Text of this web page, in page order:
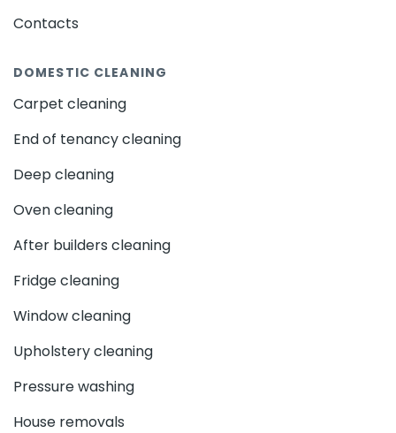
Contacts
DOMESTIC CLEANING
Carpet cleaning
End of tenancy cleaning
Deep cleaning
Oven cleaning
After builders cleaning
Fridge cleaning
Window cleaning
Upholstery cleaning
Pressure washing
House removals